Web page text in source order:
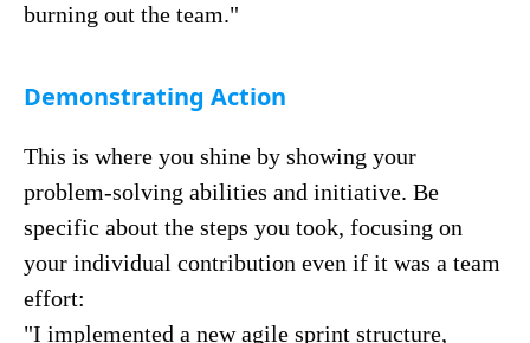
burning out the team."
Demonstrating Action
This is where you shine by showing your
problem-solving abilities and initiative. Be
specific about the steps you took, focusing on
your individual contribution even if it was a team
effort:
"I implemented a new agile sprint structure,